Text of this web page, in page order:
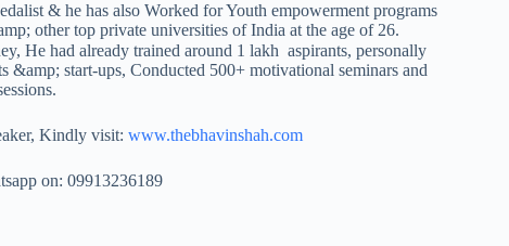
& he has also Worked for Youth empowerment programs
other top private universities of India at the age of 26.
He had already trained around 1 lakh aspirants, personally
&amp; start-ups, Conducted 500+ motivational seminars and
Kindly visit:www.thebhavinshah.com
on: 09913236189